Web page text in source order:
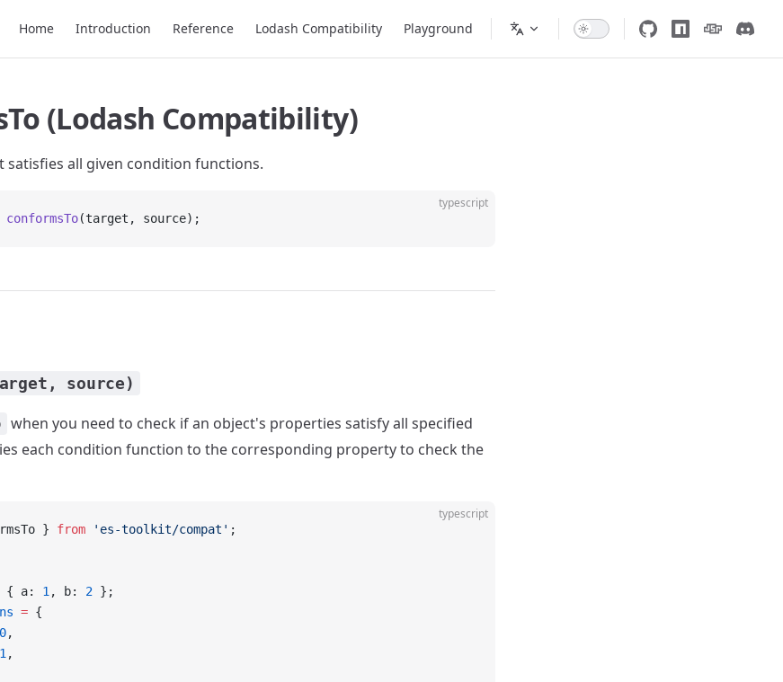
Home Introduction Reference Lodash Compatibility Playground
(Lodash Compatibility)
satisfies all given condition functions.
typescript
conformsTo(target, source);
source)
when you need to check if an object's properties satisfy all specified
each condition function to the corresponding property to check the
typescript
} from 'es-toolkit/compat' ;
{ a: 1 , b: 2 };
= {
0,
1 ,